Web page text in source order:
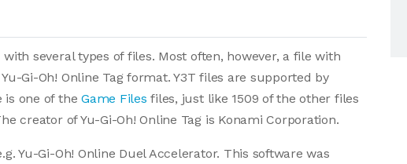
several types of files. Most often, however, a file with
Gi-Oh! Online Tag format. Y3T files are supported by
is one of theGame Files files, just like 1509 of the other files
creator of Yu-Gi-Oh! Online Tag is Konami Corporation.
Yu-Gi-Oh! Online Duel Accelerator. This software was